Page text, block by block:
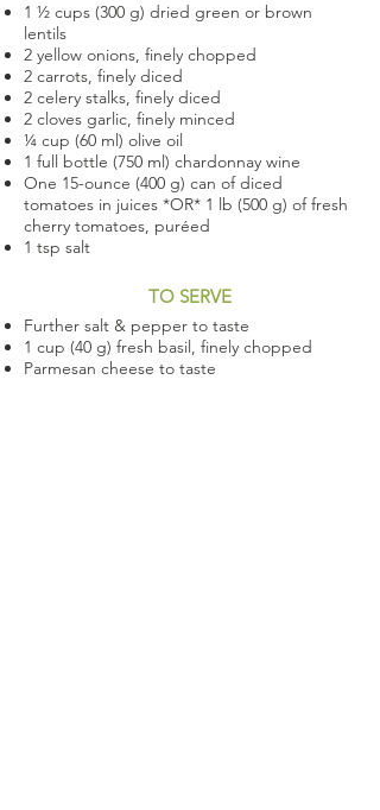
1 ½ cups (300 g) dried green or brown
lentils
2 yellow onions, finely chopped
2 carrots, finely diced
2 celery stalks, finely diced
2 cloves garlic, finely minced
¼ cup (60 ml) olive oil
1 full bottle (750 ml) chardonnay wine
One 15-ounce (400 g) can of diced
tomatoes in juices *OR* 1 lb (500 g) of fresh
cherry tomatoes, puréed
1 tsp salt
TO SERVE
Further salt & pepper to taste
1 cup (40 g) fresh basil, finely chopped
Parmesan cheese to taste